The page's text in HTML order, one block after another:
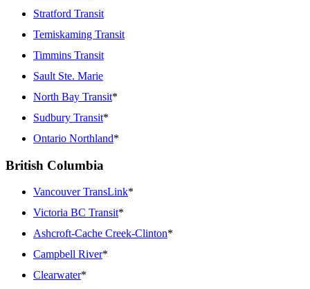
Stratford Transit
Temiskaming Transit
Timmins Transit
Sault Ste. Marie
North Bay Transit*
Sudbury Transit*
Ontario Northland*
British Columbia
Vancouver TransLink*
Victoria BC Transit*
Ashcroft-Cache Creek-Clinton*
Campbell River*
Clearwater*